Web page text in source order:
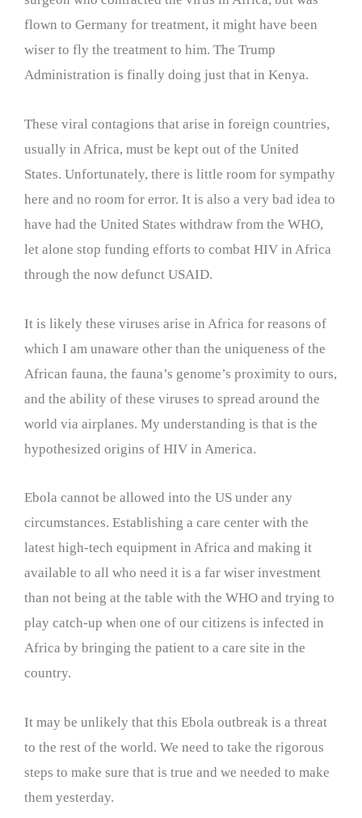
flown to Germany for treatment, it might have been
wiser to fly the treatment to him. The Trump
Administration is finally doing just that in Kenya.
These viral contagions that arise in foreign countries,
usually in Africa, must be kept out of the United
States. Unfortunately, there is little room for sympathy
here and no room for error. It is also a very bad idea to
have had the United States withdraw from the WHO,
let alone stop funding efforts to combat HIV in Africa
through the now defunct USAID.
It is likely these viruses arise in Africa for reasons of
which I am unaware other than the uniqueness of the
African fauna, the fauna’s genome’s proximity to ours,
and the ability of these viruses to spread around the
world via airplanes. My understanding is that is the
hypothesized origins of HIV in America.
Ebola cannot be allowed into the US under any
circumstances. Establishing a care center with the
latest high-tech equipment in Africa and making it
available to all who need it is a far wiser investment
than not being at the table with the WHO and trying to
play catch-up when one of our citizens is infected in
Africa by bringing the patient to a care site in the
country.
It may be unlikely that this Ebola outbreak is a threat
to the rest of the world. We need to take the rigorous
steps to make sure that is true and we needed to make
them yesterday.